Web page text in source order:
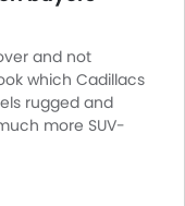
package and is
and not
which Cadillacs
rugged and
more SUV-
sporty stance.
different and